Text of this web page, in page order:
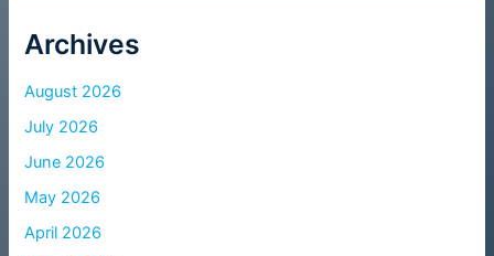
Archives
August 2026
July 2026
June 2026
May 2026
April 2026